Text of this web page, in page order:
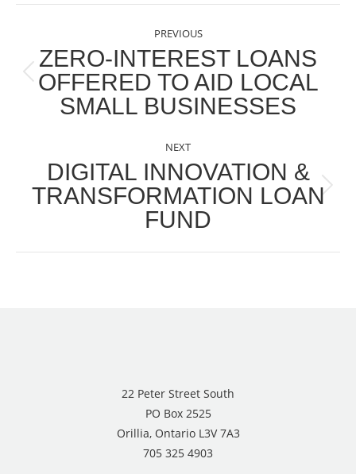
NAVIGATION
PREVIOUS
Previous
post:
ZERO-INTEREST LOANS
OFFERED TO AID LOCAL
SMALL BUSINESSES
NEXT
Next
post:
DIGITAL INNOVATION &
TRANSFORMATION LOAN
FUND
22 Peter Street South
PO Box 2525
Orillia, Ontario L3V 7A3
705 325 4903